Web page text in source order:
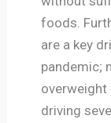
foods.
are a key
pandemic;
overweight
driving